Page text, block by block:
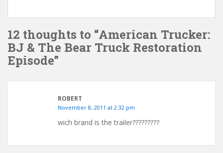
12 thoughts to “American Trucker:
BJ & The Bear Truck Restoration
Episode”
ROBERT
November 8, 2011 at 2:32 pm
wich brand is the trailer?????????